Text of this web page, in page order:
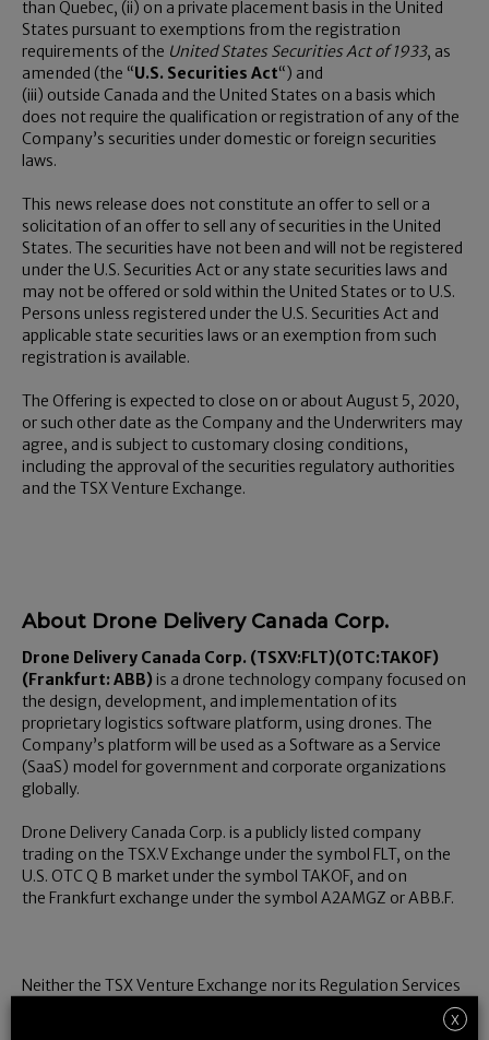
than Quebec, (ii) on a private placement basis in the United
States pursuant to exemptions from the registration
requirements of the United States Securities Act of 1933, as
amended (the “U.S. Securities Act“) and
(iii) outside Canada and the United States on a basis which
does not require the qualification or registration of any of the
Company’s securities under domestic or foreign securities
laws.
This news release does not constitute an offer to sell or a
solicitation of an offer to sell any of securities in the United
States. The securities have not been and will not be registered
under the U.S. Securities Act or any state securities laws and
may not be offered or sold within the United States or to U.S.
Persons unless registered under the U.S. Securities Act and
applicable state securities laws or an exemption from such
registration is available.
The Offering is expected to close on or aboutAugust 5, 2020,
or such other date as the Company and the Underwriters may
agree, and is subject to customary closing conditions,
including the approval of the securities regulatory authorities
and the TSX Venture Exchange.
About Drone Delivery Canada Corp.
Drone Delivery Canada Corp. (TSXV:FLT)(OTC:TAKOF)
(Frankfurt: ABB) is a drone technology company focused on
the design, development, and implementation of its
proprietary logistics software platform, using drones. The
Company’s platform will be used as a Software as a Service
(SaaS) model for government and corporate organizations
globally.
Drone Delivery Canada Corp. is a publicly listed company
trading on the TSX.V Exchange under the symbol FLT, on the
U.S. OTC Q B market under the symbol TAKOF, and on
the Frankfurt exchange under the symbol A2AMGZ or ABB.F.
Neither the TSX Venture Exchange nor its Regulation Services
Provider (as that term is defined in policies of the TSX Venture
Exchange) accepts responsibility for the adequacy or accuracy
X